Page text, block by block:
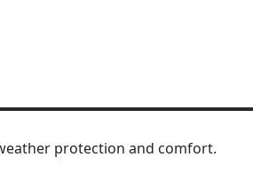
protection and comfort.